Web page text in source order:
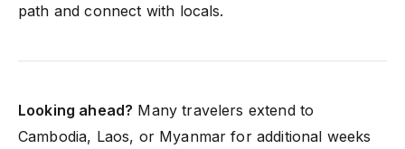
path and connect with locals.
Looking ahead? Many travelers extend to
Cambodia, Laos, or Myanmar for additional weeks